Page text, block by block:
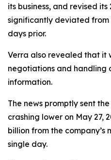
its business, and revised
significantly deviated
days prior.
Verra also revealed that it
negotiations and handling
information.
The news promptly sent
crashing lower on May 27,
billion from the
single day.